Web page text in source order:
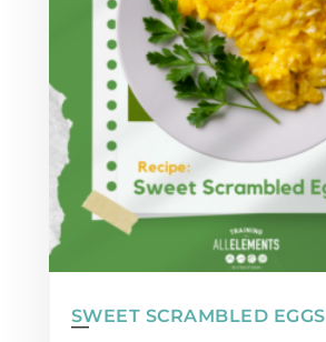
SWEET SCRAMBLED EGGS